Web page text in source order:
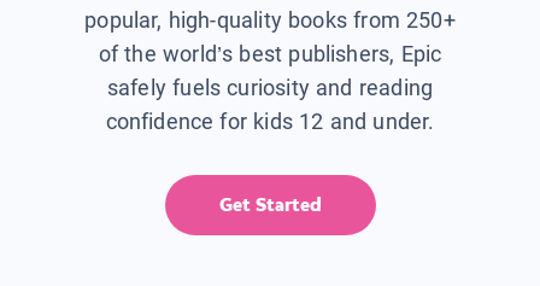
popular, high-quality books from 250+
of the world’s best publishers, Epic
safely fuels curiosity and reading
confidence for kids 12 and under.
Get Started